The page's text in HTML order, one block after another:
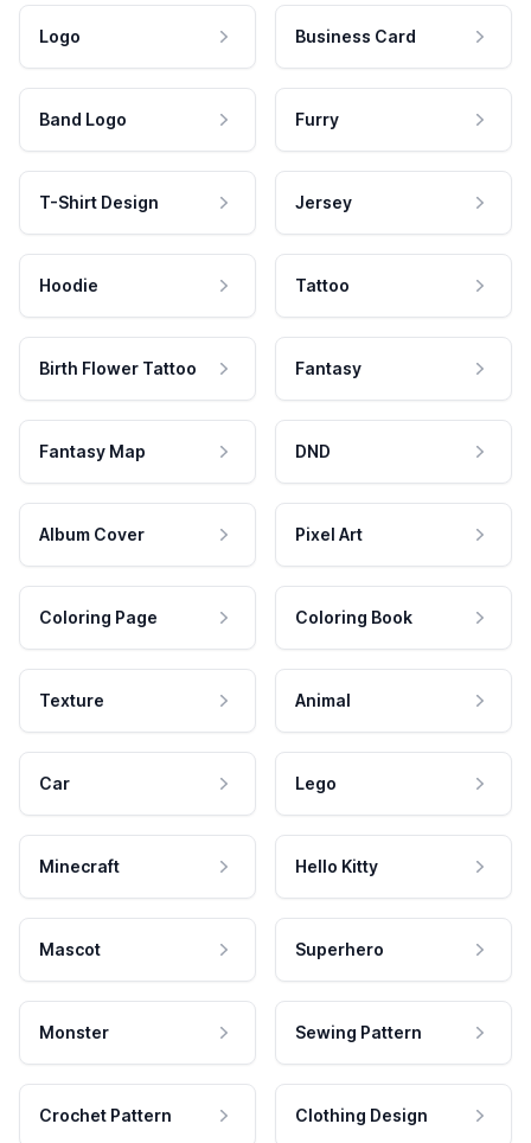
Logo Business Card
Band Logo Furry
T-Shirt Design Jersey
Hoodie Tattoo
Birth Flower Tattoo Fantasy
Fantasy Map DND
Album Cover Pixel Art
Coloring Page Coloring Book
Texture Animal
Car Lego
Minecraft Hello Kitty
Mascot Superhero
Monster Sewing Pattern
Crochet Pattern Clothing Design